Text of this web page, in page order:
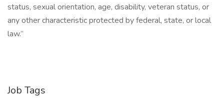
status, sexual orientation, age, disability, veteran status, or
any other characteristic protected by federal, state, or local
law.”
Job Tags